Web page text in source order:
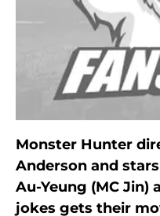
Monster Hunter
Anderson and
Au-Yeung (MC
jokes gets their